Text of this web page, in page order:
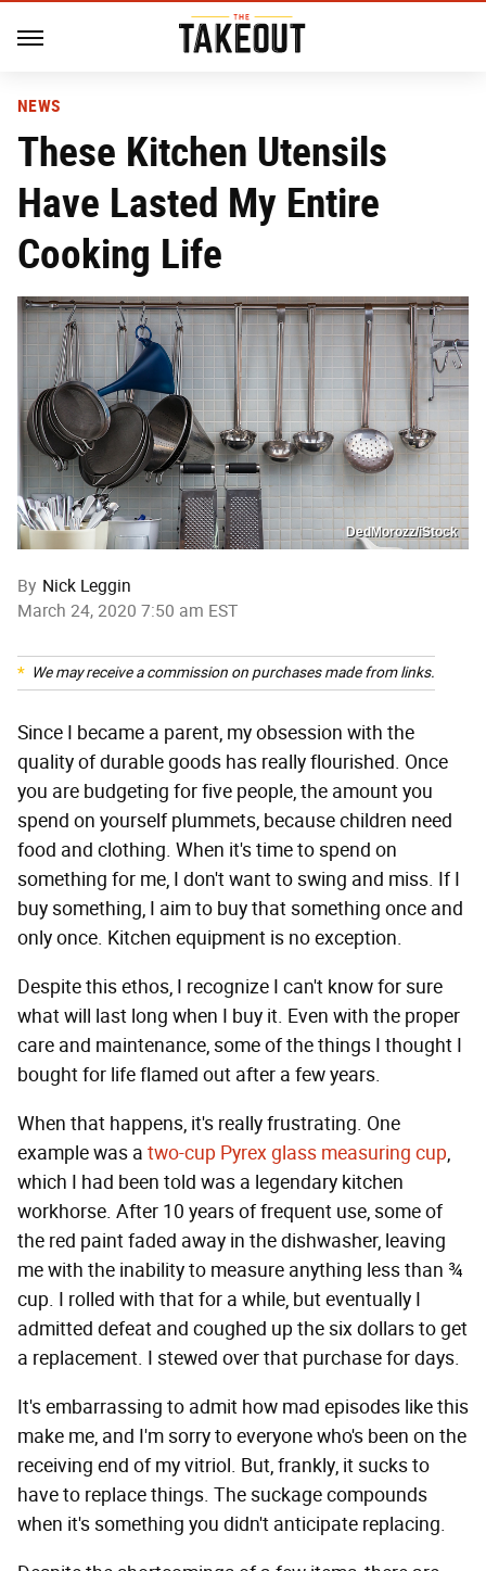
NEWS
These Kitchen Utensils
Have Lasted My Entire
Cooking Life
DedMorozz/iStock
By Nick Leggin
March 24, 2020 7:50 am EST
We may receive a commission on purchases made from links.
Since I became a parent, my obsession with the
quality of durable goods has really flourished. Once
you are budgeting for five people, the amount you
spend on yourself plummets, because children need
food and clothing. When it's time to spend on
something for me, I don't want to swing and miss. If I
buy something, I aim to buy that something once and
only once. Kitchen equipment is no exception.
Despite this ethos, I recognize I can't know for sure
what will last long when I buy it. Even with the proper
care and maintenance, some of the things I thought I
bought for life flamed out after a few years.
When that happens, it's really frustrating. One
example was a two-cup Pyrex glass measuring cup,
which I had been told was a legendary kitchen
workhorse. After 10 years of frequent use, some of
the red paint faded away in the dishwasher, leaving
me with the inability to measure anything less than ¾
cup. I rolled with that for a while, but eventually I
admitted defeat and coughed up the six dollars to get
a replacement. I stewed over that purchase for days.
It's embarrassing to admit how mad episodes like this
make me, and I'm sorry to everyone who's been on the
receiving end of my vitriol. But, frankly, it sucks to
have to replace things. The suckage compounds
when it's something you didn't anticipate replacing.